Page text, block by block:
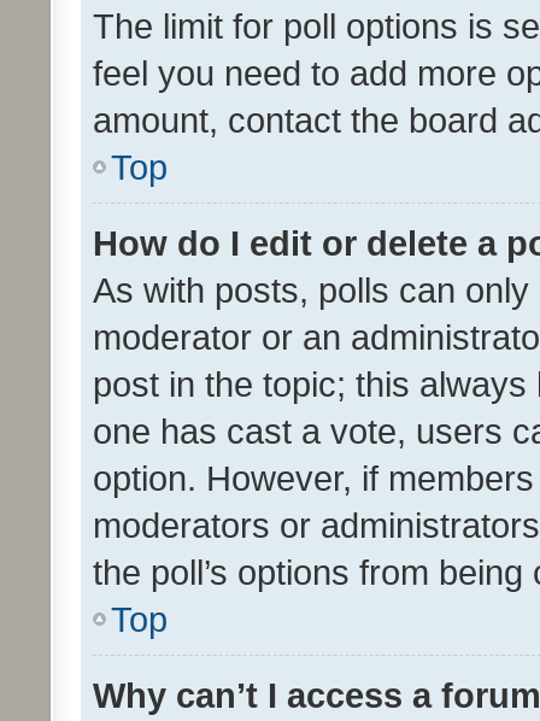
The limit for poll options is
feel you need to add more
amount, contact the board
Top
How do I edit or delete a
As with posts, polls can
moderator or an
post in the topic; this
one has cast a vote, users
option. However, if
moderators or
the poll’s options from
Top
Why can’t I access a